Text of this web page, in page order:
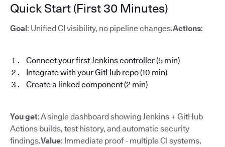
Quick Start (First 30 Minutes)
Goal: Unified CI visibility, no pipeline changes.Actions:
Connect your first Jenkins controller (5 min)
Integrate with your GitHub repo (10 min)
Create a linked component (2 min)
You get: A single dashboard showing Jenkins + GitHub
Actions builds, test history, and automatic security
findings.Value: Immediate proof - multiple CI systems,